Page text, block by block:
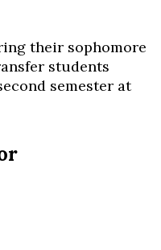
their sophomore
students
semester at